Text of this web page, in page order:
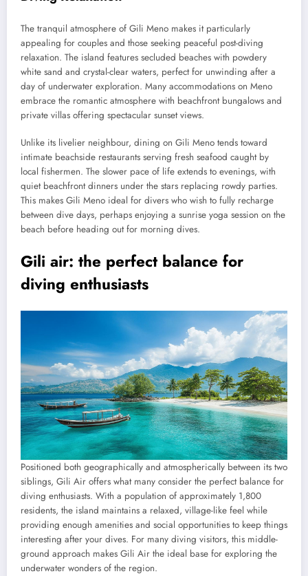
The tranquil atmosphere of Gili Meno makes it particularly
appealing for couples and those seeking peaceful post-diving
relaxation. The island features secluded beaches with powdery
white sand and crystal-clear waters, perfect for unwinding after a
day of underwater exploration. Many accommodations on Meno
embrace the romantic atmosphere with beachfront bungalows and
private villas offering spectacular sunset views.
Unlike its livelier neighbour, dining on Gili Meno tends toward
intimate beachside restaurants serving fresh seafood caught by
local fishermen. The slower pace of life extends to evenings, with
quiet beachfront dinners under the stars replacing rowdy parties.
This makes Gili Meno ideal for divers who wish to fully recharge
between dive days, perhaps enjoying a sunrise yoga session on the
beach before heading out for morning dives.
Gili air: the perfect balance for
diving enthusiasts
Positioned both geographically and atmospherically between its two
siblings, Gili Air offers what many consider the perfect balance for
diving enthusiasts. With a population of approximately 1,800
residents, the island maintains a relaxed, village-like feel while
providing enough amenities and social opportunities to keep things
interesting after your dives. For many diving visitors, this middle-
ground approach makes Gili Air the ideal base for exploring the
underwater wonders of the region.